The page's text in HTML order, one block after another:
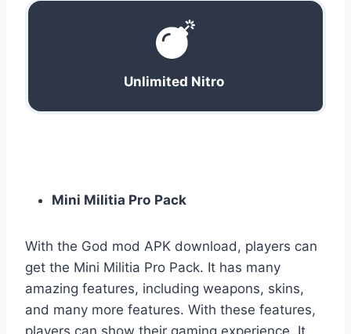
Unlimited Nitro
Mini Militia Pro Pack
With the God mod APK download, players can
get the Mini Militia Pro Pack. It has many
amazing features, including weapons, skins,
and many more features. With these features,
players can show their gaming experience. It